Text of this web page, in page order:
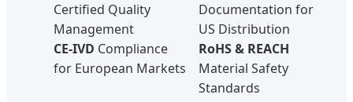
Certified Quality
Management
CE-IVD Compliance
for European Markets
Documentation for
US Distribution
RoHS & REACH
Material Safety
Standards